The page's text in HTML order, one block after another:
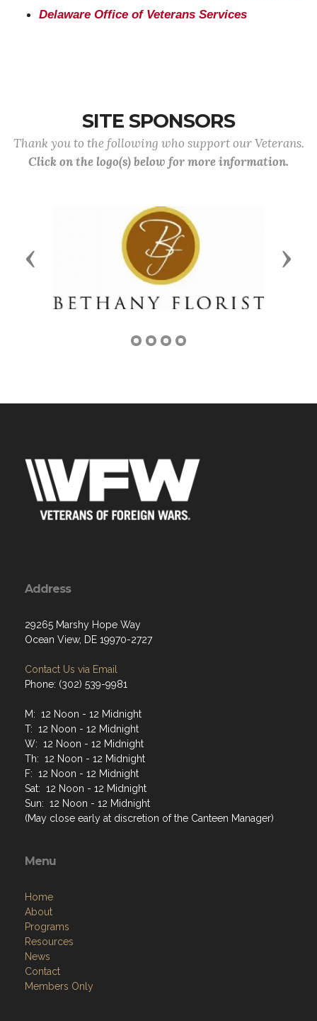
Delaware Office of Veterans Services
SITE SPONSORS
Thank you to the following who support our Veterans.
Click on the logo(s) below for more information.
Previous Next
Address
29265 Marshy Hope Way
Ocean View, DE 19970-2727
Contact Us via Email
Phone: (302) 539-9981
M: 12 Noon - 12 Midnight
T: 12 Noon - 12 Midnight
W: 12 Noon - 12 Midnight
Th: 12 Noon - 12 Midnight
F: 12 Noon - 12 Midnight
Sat: 12 Noon - 12 Midnight
Sun: 12 Noon - 12 Midnight
(May close early at discretion of the Canteen Manager)
Menu
Home
About
Programs
Resources
News
Contact
Members Only